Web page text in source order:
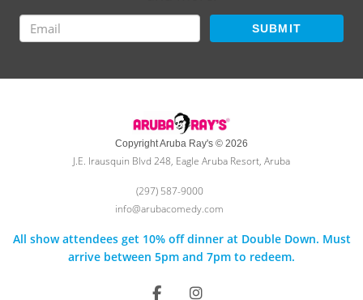
SUBMIT
Copyright Aruba Ray's © 2026
J.E. Irausquin Blvd 248, Eagle Aruba Resort, Aruba
(297) 587-9000
info@arubacomedy.com
All show attendees get 10% off dinner at Double Down. Must
arrive between 5pm and 7pm to redeem.